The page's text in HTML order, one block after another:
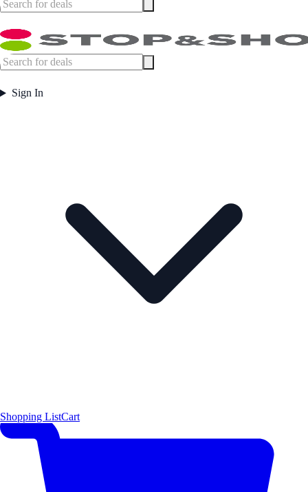
Sign In
Shopping ListCart